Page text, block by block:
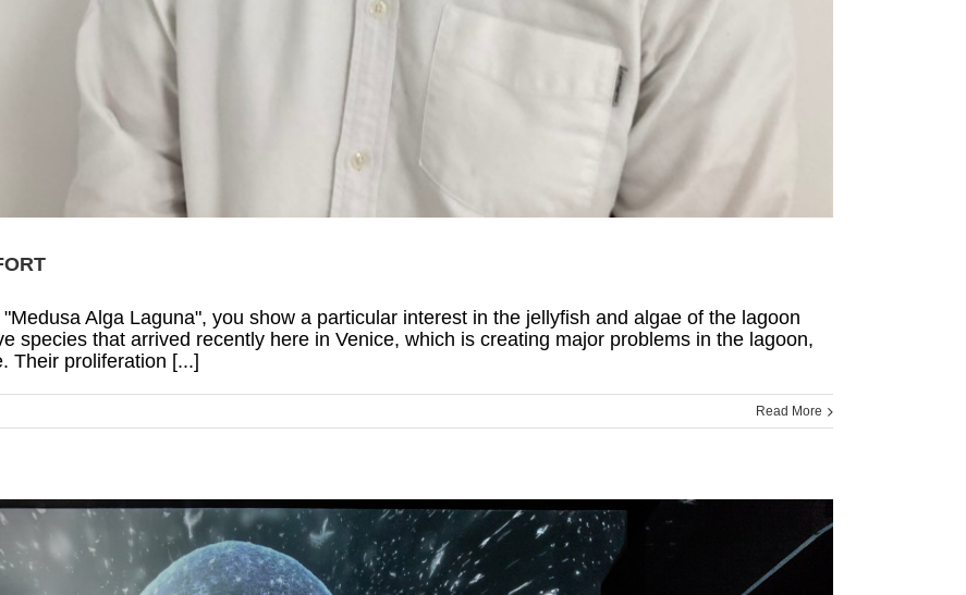
Alga Laguna", you show a particular interest in the jellyfish and algae of the lagoon
species that arrived recently here in Venice, which is creating major problems in the lagoon,
Their proliferation [...]
Read More